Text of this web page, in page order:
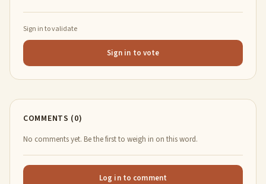
Sign in to validate
Sign in to vote
COMMENTS (0)
No comments yet. Be the first to weigh in on this word.
Log in to comment